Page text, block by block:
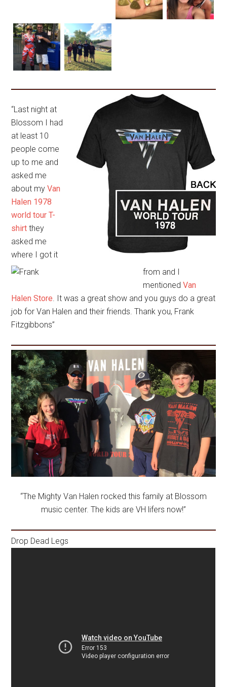
“Last night at
Blossom I had
at least 10
people come
up to me and
asked me
about myVan
Halen 1978
world tour T-
shirt they
asked me
where I got it
from and I
mentionedVan
Halen Store. It was a great show and you guys do a great
job for Van Halen and their friends. Thank you, Frank
Fitzgibbons”
“The Mighty Van Halen rocked this family at Blossom
music center. The kids are VH lifers now!”
Drop Dead Legs